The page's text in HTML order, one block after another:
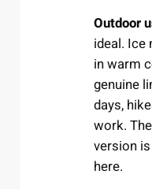
Outdoor
ideal. Ice
in warm
genuine
days,
work.
version
here.